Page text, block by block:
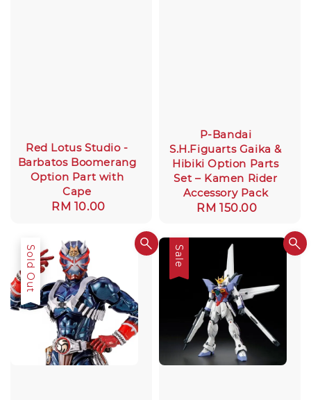
Red Lotus Studio -
Barbatos Boomerang
Option Part with
Cape
Regular
RM 10.00
P-Bandai
S.H.Figuarts Gaika &
Hibiki Option Parts
Set – Kamen Rider
Accessory Pack
Regular
RM 150.00
Sold Out Sale